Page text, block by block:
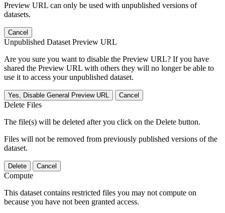
Preview URL can only be used with unpublished versions of
datasets.
Cancel
Unpublished Dataset Preview URL
Are you sure you want to disable the Preview URL? If you have
shared the Preview URL with others they will no longer be able to
use it to access your unpublished dataset.
Yes, Disable General Preview URL Cancel
Delete Files
The file(s) will be deleted after you click on the Delete button.
Files will not be removed from previously published versions of the
dataset.
Delete Cancel
Compute
This dataset contains restricted files you may not compute on
because you have not been granted access.